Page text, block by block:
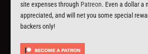
site expenses through Patreon. Even a dollar a
appreciated, and will net you some special
backers only!